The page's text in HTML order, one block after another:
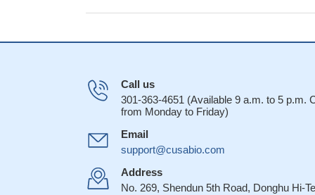
technology
upregulation of
GHSR
GHS-R1
adequate or large
Results
key mediator of
Call us
301-363-4651 (Available 9 a.m. to 5 p.m.
from Monday to Friday)
Email
support@cusabio.com
Address
No. 269, Shendun 5th Road, Donghu Hi-